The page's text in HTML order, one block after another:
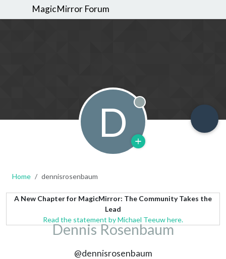
MagicMirror Forum
D Offline
Home dennisrosenbaum
A New Chapter for MagicMirror: The Community Takes the
Lead
Read the statement by Michael Teeuw here.
Dennis Rosenbaum
@dennisrosenbaum